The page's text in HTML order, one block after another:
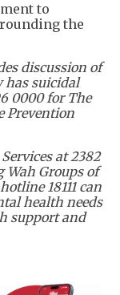
to
the
discussion of
has suicidal
0000 for The
Prevention
at 2382
Wah Groups of
18111 can
health needs
support and